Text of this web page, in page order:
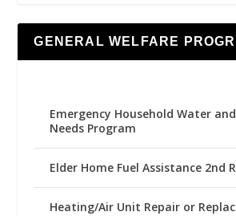
GENERAL WELFARE
Emergency Household Water
Needs Program
Elder Home Fuel Assistance 2nd
Heating/Air Unit Repair or